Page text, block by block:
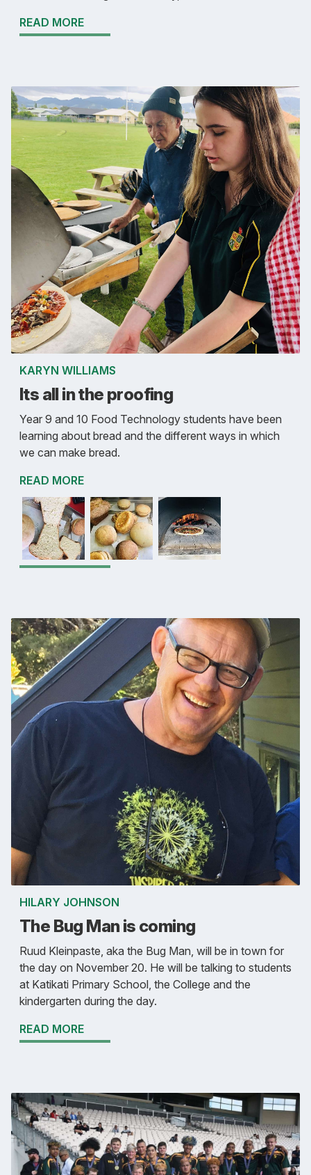
READ MORE
KARYN WILLIAMS
Its all in the proofing
Year 9 and 10 Food Technology students have been
learning about bread and the different ways in which
we can make bread.
READ MORE
HILARY JOHNSON
The Bug Man is coming
Ruud Kleinpaste, aka the Bug Man, will be in town for
the day on November 20. He will be talking to students
at Katikati Primary School, the College and the
kindergarten during the day.
READ MORE